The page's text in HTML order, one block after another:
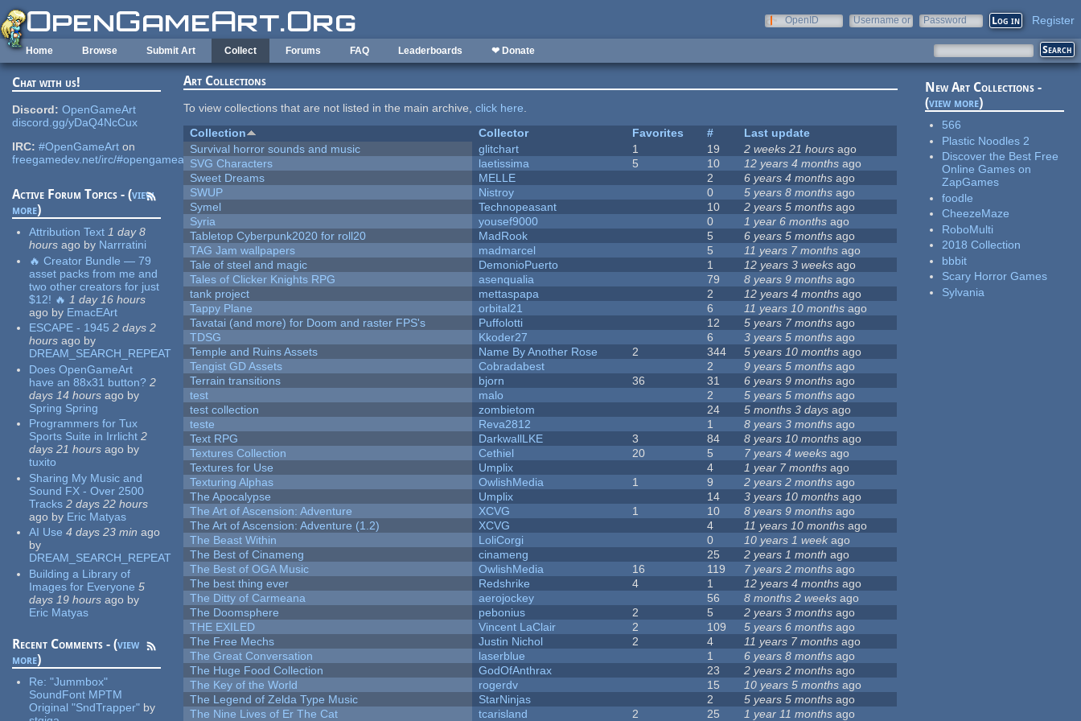
Skip to main content
OpenID
Username or
Password Register
Home Browse Submit Art Collect Forums FAQ Leaderboards ❤ Donate
Chat with us!
Discord: OpenGameArt
discord.gg/yDaQ4NcCux
IRC: #OpenGameArt on
freegamedev.net/irc/#opengameart
Active Forum Topics - (view
more)
Attribution Text 1 day 8
hours ago by Narrratini
🔥 Creator Bundle — 79
asset packs from me and
two other creators for just
$12! 🔥 1 day 16 hours
ago by EmacEArt
ESCAPE - 1945 2 days 2
hours ago by
DREAM_SEARCH_REPEAT
Does OpenGameArt
have an 88x31 button? 2
days 14 hours ago by
Spring Spring
Programmers for Tux
Sports Suite in Irrlicht 2
days 21 hours ago by
tuxito
Sharing My Music and
Sound FX - Over 2500
Tracks 2 days 22 hours
ago by Eric Matyas
AI Use 4 days 23 min ago
by
DREAM_SEARCH_REPEAT
Building a Library of
Images for Everyone 5
days 19 hours ago by
Eric Matyas
Recent Comments - (view
more)
Re:"Jummbox"
SoundFont MPTM
Original "SndTrapper" by
Art Collections
To view collections that are not listed in the main archive,click here.
Collection
Collector Favorites #
Last update
Survival horror sounds and music
glitchart 1 19 2 weeks 21 hours ago
SVG Characters
laetissima 5 10 12 years 4 months ago
Sweet Dreams
MELLE 2 6 years 4 months ago
SWUP
Nistroy 0 5 years 8 months ago
Symel
Technopeasant 10 2 years 5 months ago
Syria
yousef9000 0 1 year 6 months ago
Tabletop Cyberpunk2020 for roll20
MadRook 5 6 years 5 months ago
TAG Jam wallpapers
madmarcel 5 11 years 7 months ago
Tale of steel and magic
DemonioPuerto 1 12 years 3 weeks ago
Tales of Clicker Knights RPG
asenqualia 79 8 years 9 months ago
tank project
mettaspapa 2 12 years 4 months ago
Tappy Plane
orbital21 6 11 years 10 months ago
Tavatai (and more) for Doom and raster FPS's
Puffolotti 12 5 years 7 months ago
TDSG
Kkoder27 6 3 years 5 months ago
Temple and Ruins Assets
Name By Another Rose 2 344 5 years 10 months ago
Tengist GD Assets
Cobradabest 2 9 years 5 months ago
Terrain transitions
bjorn 36 31 6 years 9 months ago
test
malo 2 5 years 5 months ago
test collection
zombietom 24 5 months 3 days ago
teste
Reva2812 1 8 years 3 months ago
Text RPG
DarkwallLKE 3 84 8 years 10 months ago
Textures Collection
Cethiel 20 5 7 years 4 weeks ago
Textures for Use
Umplix 4 1 year 7 months ago
Texturing Alphas
OwlishMedia 1 9 2 years 2 months ago
The Apocalypse
Umplix 14 3 years 10 months ago
The Art of Ascension: Adventure
XCVG 1 10 8 years 9 months ago
The Art of Ascension: Adventure (1.2)
XCVG 4 11 years 10 months ago
The Beast Within
LoliCorgi 0 10 years 1 week ago
The Best of Cinameng
cinameng 25 2 years 1 month ago
The Best of OGA Music
OwlishMedia 16 119 7 years 2 months ago
The best thing ever
Redshrike 4 1 12 years 4 months ago
The Ditty of Carmeana
aerojockey 56 8 months 2 weeks ago
The Doomsphere
pebonius 2 5 2 years 3 months ago
THE EXILED
Vincent LaClair 2 109 5 years 6 months ago
The Free Mechs
Justin Nichol 2 4 11 years 7 months ago
The Great Conversation
laserblue 1 6 years 8 months ago
The Huge Food Collection
GodOfAnthrax 23 2 years 2 months ago
The Key of the World
rogerdv 15 10 years 5 months ago
The Legend of Zelda Type Music
StarNinjas 2 5 years 5 months ago
The Nine Lives of Er The Cat
tcarisland 2 25 1 year 11 months ago
New Art Collections -
(view more)
566
Plastic Noodles 2
Discover the Best Free
Online Games on
ZapGames
foodle
CheezeMaze
RoboMulti
2018 Collection
bbbit
Scary Horror Games
Sylvania